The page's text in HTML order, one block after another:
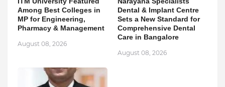
Among Best Colleges in
MP for Engineering,
Pharmacy & Management
August 08, 2026
Dental & Implant Centre
Sets a New Standard for
Comprehensive Dental
Care in Bangalore
August 08, 2026